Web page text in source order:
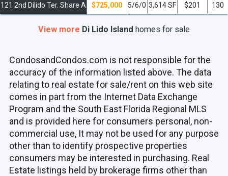
121 2nd Dilido Ter. Share A $725,000 5/6/0 3,614 SF $201 130
View more Di Lido Island homes for sale
CondosandCondos.com is not responsible for the
accuracy of the information listed above. The data
relating to real estate for sale/rent on this web site
comes in part from the Internet Data Exchange
Program and the South East Florida Regional MLS
and is provided here for consumers personal, non-
commercial use, It may not be used for any purpose
other than to identify prospective properties
consumers may be interested in purchasing. Real
Estate listings held by brokerage firms other than